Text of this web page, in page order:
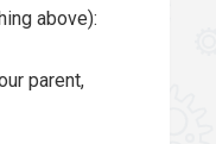
above):
parent,